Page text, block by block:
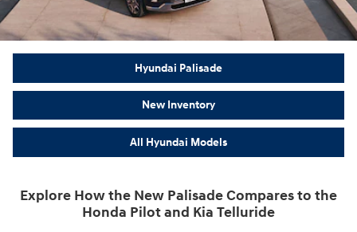
Hyundai Palisade
New Inventory
All Hyundai Models
Explore How the New Palisade Compares to the
Honda Pilot and Kia Telluride